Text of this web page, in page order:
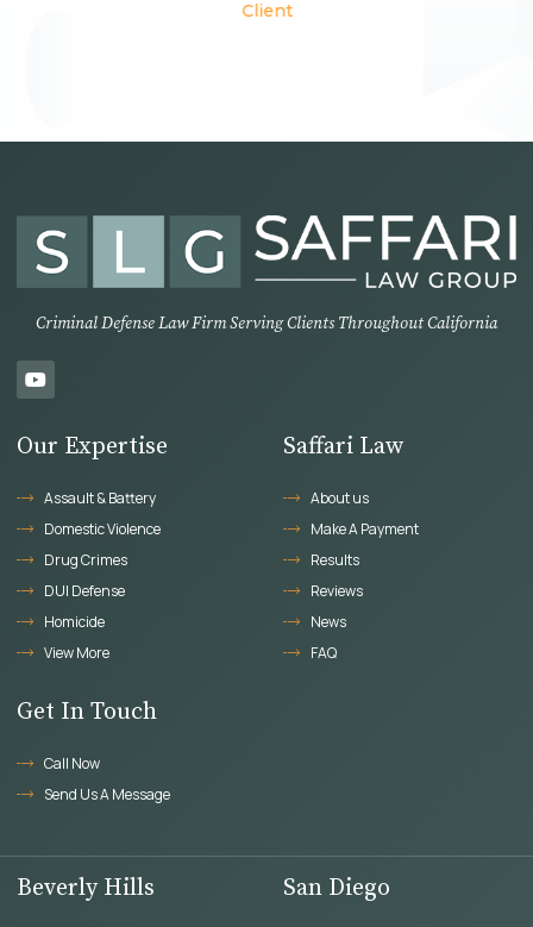
Client
Criminal Defense Law Firm Serving Clients Throughout California
Our Expertise
Assault & Battery
Domestic Violence
Drug Crimes
DUI Defense
Homicide
View More
Saffari Law
About us
Make A Payment
Results
Reviews
News
FAQ
Get In Touch
Call Now
Send Us A Message
Beverly Hills San Diego